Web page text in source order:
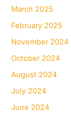
March 2025
February 2025
November 2024
October 2024
August 2024
July 2024
June 2024